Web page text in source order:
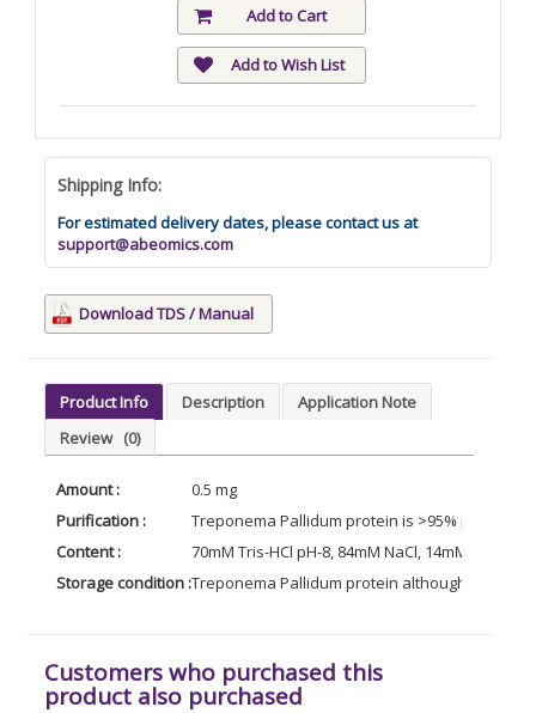
Add to Cart
Add to Wish List
Shipping Info:
For estimated delivery dates, please contact us at
support@abeomics.com
Download TDS / Manual
Product Info Description
Application Note
Review (0)
Amount :
0.5 mg
Purification :
Treponema Pallidum protein is >95% pure as
Content :
70mM Tris-HCl pH-8, 84mM NaCl, 14mM
Storage condition :Treponema Pallidum protein although stable
Customers who purchased this
product also purchased